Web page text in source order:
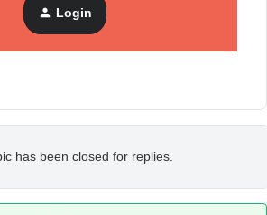
Login
has been closed for replies.